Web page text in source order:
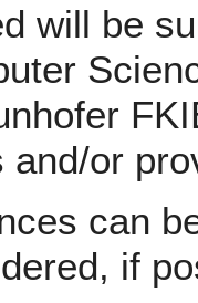
will be
and/or
can
if